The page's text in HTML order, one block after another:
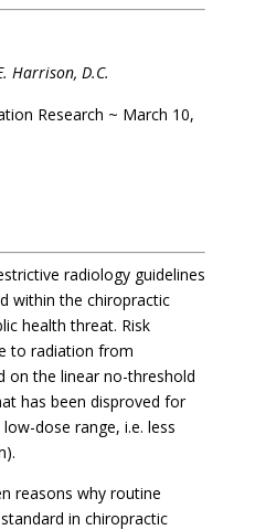
Harrison, D.C.
Research ~ March 10,
radiology guidelines
within the chiropractic
health threat. Risk
to radiation from
on the linear no-threshold
has been disproved for
dose range, i.e. less
reasons why routine
in chiropractic